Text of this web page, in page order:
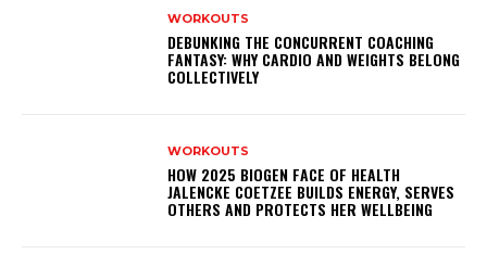
WORKOUTS
DEBUNKING THE CONCURRENT COACHING
FANTASY: WHY CARDIO AND WEIGHTS BELONG
COLLECTIVELY
WORKOUTS
HOW 2025 BIOGEN FACE OF HEALTH
JALENCKE COETZEE BUILDS ENERGY, SERVES
OTHERS AND PROTECTS HER WELLBEING